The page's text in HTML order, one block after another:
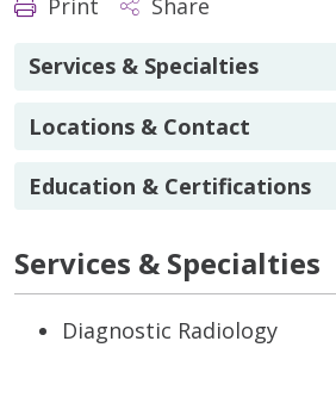
Print Share
Services & Specialties
Locations & Contact
Education & Certifications
Services & Specialties
Diagnostic Radiology